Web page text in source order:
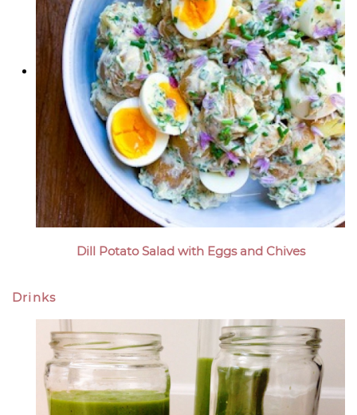
Dill Potato Salad with Eggs and Chives
Drinks